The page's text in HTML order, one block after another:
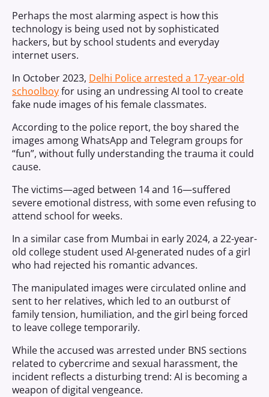
Perhaps the most alarming aspect is how this
technology is being used not by sophisticated
hackers, but by school students and everyday
internet users.
In October 2023, Delhi Police arrested a 17-year-old
schoolboyfor using an undressing AI tool to create
fake nude images of his female classmates.
According to the police report, the boy shared the
images among WhatsApp and Telegram groups for
“fun”, without fully understanding the trauma it could
cause.
The victims—aged between 14 and 16—suffered
severe emotional distress, with some even refusing to
attend school for weeks.
In a similar case from Mumbai in early 2024, a 22-year-
old college student used AI-generated nudes of a girl
who had rejected his romantic advances.
The manipulated images were circulated online and
sent to her relatives, which led to an outburst of
family tension, humiliation, and the girl being forced
to leave college temporarily.
While the accused was arrested under BNS sections
related to cybercrime and sexual harassment, the
incident reflects a disturbing trend: AI is becoming a
weapon of digital vengeance.